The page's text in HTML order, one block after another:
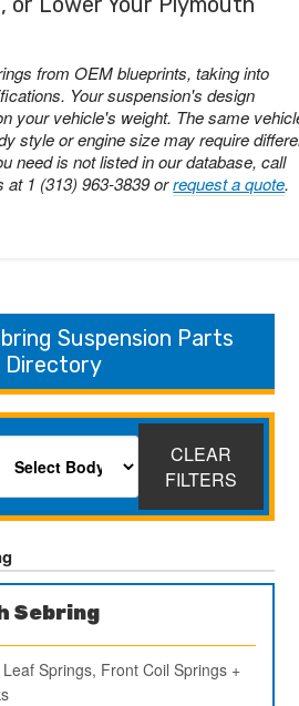
from OEM blueprints, taking into
Your suspension's design
your vehicle's weight. The same
style or engine size may require
need is not listed in our database, call
at 1 (313) 963-3839 orrequest a quote.
Suspension Parts
Directory
CLEAR
FILTERS
Sebring
Springs, Front Coil Springs +